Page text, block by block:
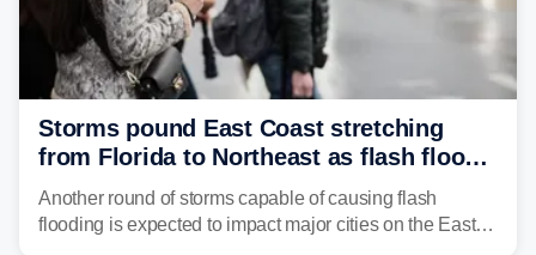
Storms pound East Coast stretching
from Florida to Northeast as flash flood
threat unfolds
Another round of storms capable of causing flash
flooding is expected to impact major cities on the East